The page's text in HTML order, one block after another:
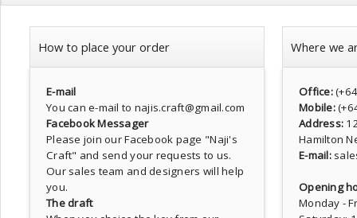
How to place your order
E-mail
You can e-mail to najis.craft@gmail.com
Facebook Messager
Please join our Facebook page "Naji's
Craft" and send your requests to us.
Our sales team and designers will help
you.
The draft
Where we
Office:
Mobile:
Address:
Hamilton
E-mail:
Opening
Monday -